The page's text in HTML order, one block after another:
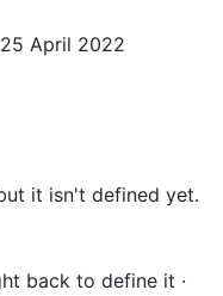
25 April 2022
it isn't defined yet.
back to define it ·